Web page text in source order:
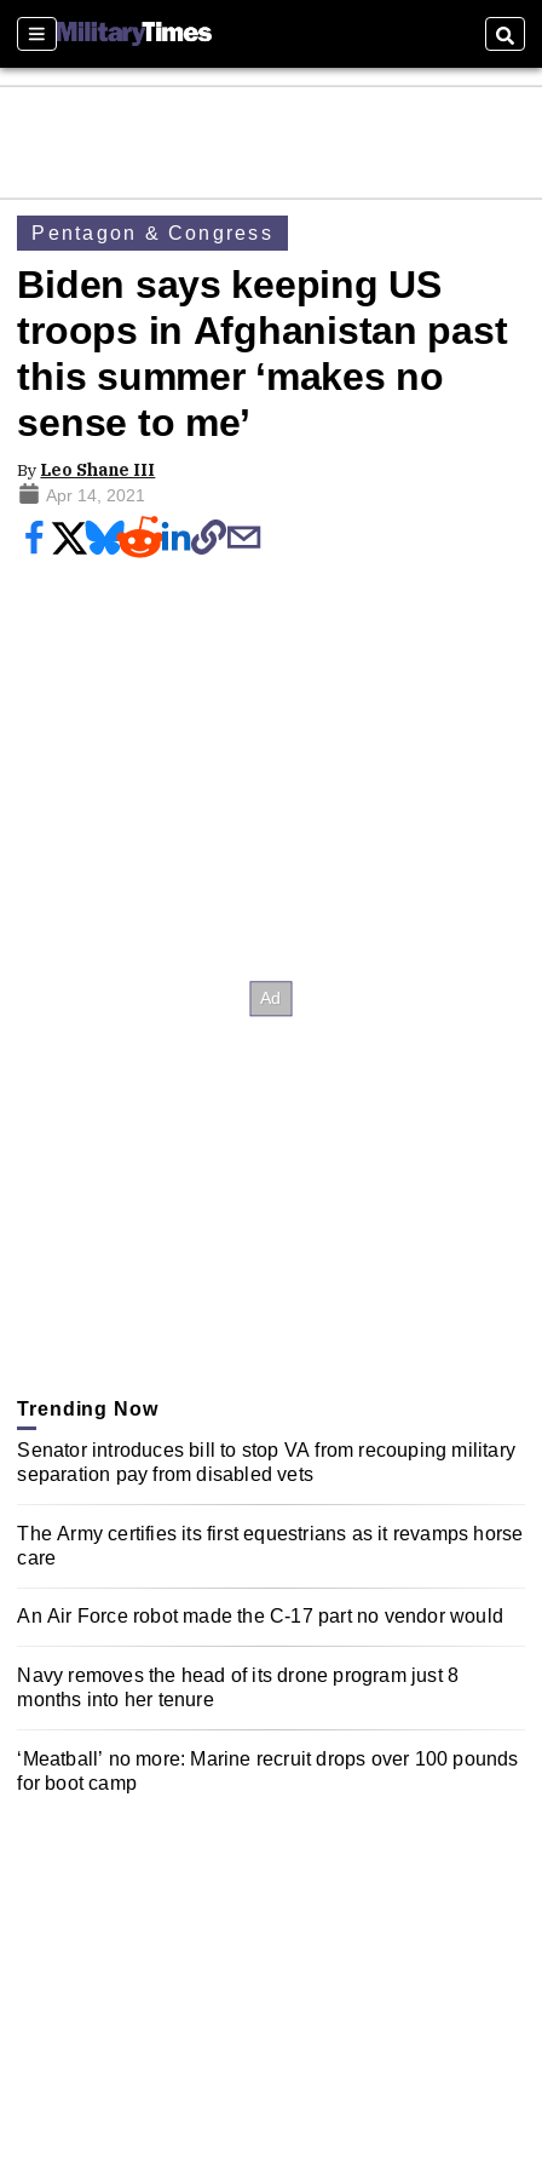
Sections
Pentagon & Congress
Biden says keeping US
troops in Afghanistan past
this summer ‘makes no
sense to me’
By Leo Shane III
Apr 14, 2021
Trending Now
Senator introduces bill to stop VA from recouping military
separation pay from disabled vets
The Army certifies its first equestrians as it revamps horse
care
An Air Force robot made the C-17 part no vendor would
Navy removes the head of its drone program just 8
months into her tenure
‘Meatball’ no more: Marine recruit drops over 100 pounds
for boot camp